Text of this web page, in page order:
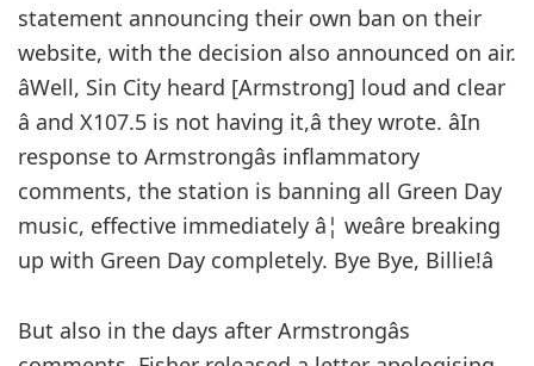
statement announcing their own ban on their
website, with the decision also announced on air.
âWell, Sin City heard [Armstrong] loud and clear
â and X107.5 is not having it,â they wrote. âIn
response to Armstrongâs inflammatory
comments, the station is banning all Green Day
music, effective immediately â¦ weâre breaking
up with Green Day completely. Bye Bye, Billie!â
But also in the days after Armstrongâs